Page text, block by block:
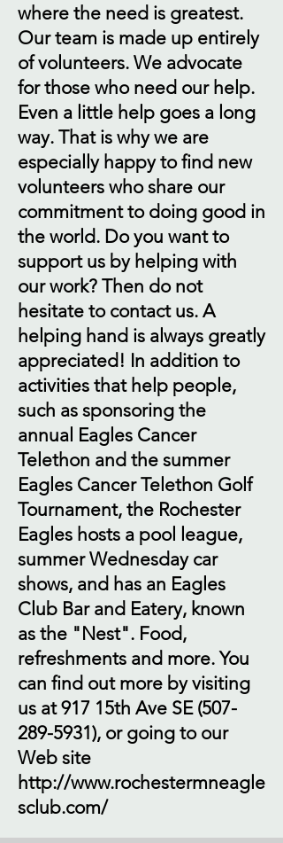
where the need is greatest.
Our team is made up entirely
of volunteers. We advocate
for those who need our help.
Even a little help goes a long
way. That is why we are
especially happy to find new
volunteers who share our
commitment to doing good in
the world. Do you want to
support us by helping with
our work? Then do not
hesitate to contact us. A
helping hand is always greatly
appreciated! In addition to
activities that help people,
such as sponsoring the
annual Eagles Cancer
Telethon and the summer
Eagles Cancer Telethon Golf
Tournament, the Rochester
Eagles hosts a pool league,
summer Wednesday car
shows, and has an Eagles
Club Bar and Eatery, known
as the "Nest". Food,
refreshments and more. You
can find out more by visiting
us at 917 15th Ave SE (507-
289-5931), or going to our
Web site
http://www.rochestermneagle
sclub.com/